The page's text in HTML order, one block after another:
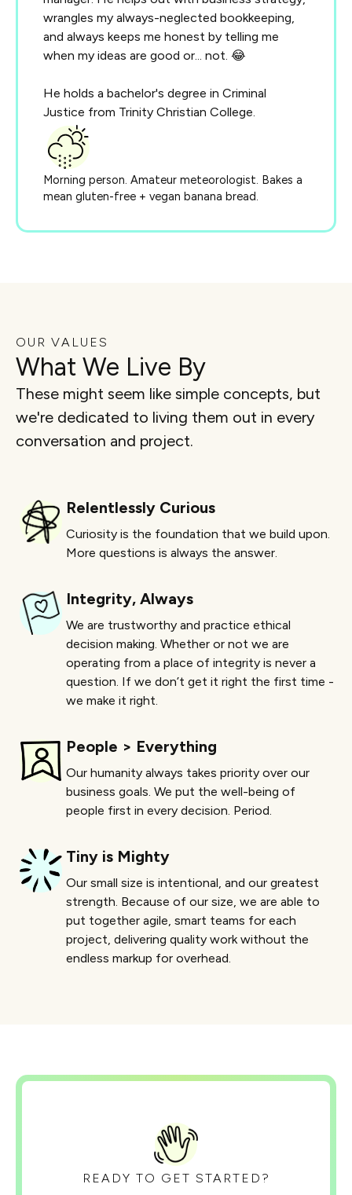
wrangles my always-neglected bookkeeping,
and always keeps me honest by telling me
when my ideas are good or... not. 😂
He holds a bachelor's degree in Criminal
Justice from Trinity Christian College.
Morning person. Amateur meteorologist. Bakes a
mean gluten-free + vegan banana bread.
OUR VALUES
What We Live By
These might seem like simple concepts, but
we're dedicated to living them out in every
conversation and project.
Relentlessly Curious
Curiosity is the foundation that we build upon.
More questions is always the answer.
Integrity, Always
We are trustworthy and practice ethical
decision making. Whether or not we are
operating from a place of integrity is never a
question. If we don’t get it right the first time -
we make it right.
People > Everything
Our humanity always takes priority over our
business goals. We put the well-being of
people first in every decision. Period.
Tiny is Mighty
Our small size is intentional, and our greatest
strength. Because of our size, we are able to
put together agile, smart teams for each
project, delivering quality work without the
endless markup for overhead.
READY TO GET STARTED?